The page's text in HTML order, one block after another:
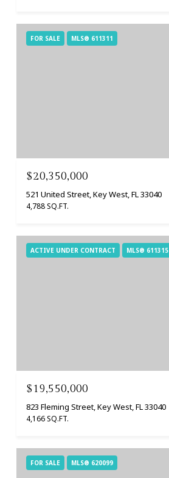
FOR SALE MLS® 611311
$20,350,000
521 United Street, Key West, FL 33040
4,788 SQ.FT.
ACTIVE UNDER CONTRACT MLS® 611315
$19,550,000
823 Fleming Street, Key West, FL 33040
4,166 SQ.FT.
FOR SALE MLS® 620099